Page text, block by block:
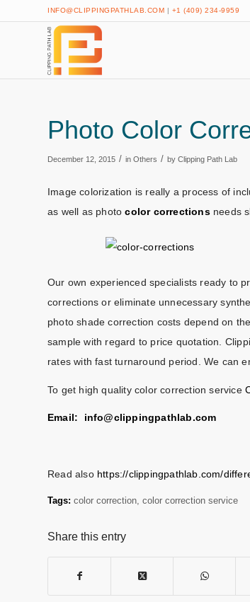
INFO@CLIPPINGPATHLAB.COM | +1 (409) 234-9959
Photo Color
December 12, 2015 / in Others / by Clipping Path Lab
Image colorization is really a process of
as well as photocolor correctionsneeds
Our own experienced specialists ready to
corrections or eliminate unnecessary
photo shade correction costs depend on
sample with regard to price quotation.
rates with fast turnaround period. We can
To get high quality color correction service
Email: info@clippingpathlab.com
Read also https://clippingpathlab.com/
Tags: color correction, color correction service
Share this entry